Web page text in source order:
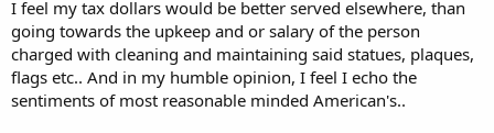
It was supposed to be a 6 week walk in the park where Northern
young men earned their manhood. Instead it was a 4 year slug fest
that could have resulted in the dissolution of the Union. Had
slavery not been an issue such that Great Britain had been willing to
jump in (and denying Lincoln that moral issue to keep up
motivation to continue the war), the Confederacy would certainly
I feel my tax dollars would be better served elsewhere, than
going towards the upkeep and or salary of the person
charged with cleaning and maintaining said statues, plaques,
flags etc.. And in my humble opinion, I feel I echo the
sentiments of most reasonable minded American's..